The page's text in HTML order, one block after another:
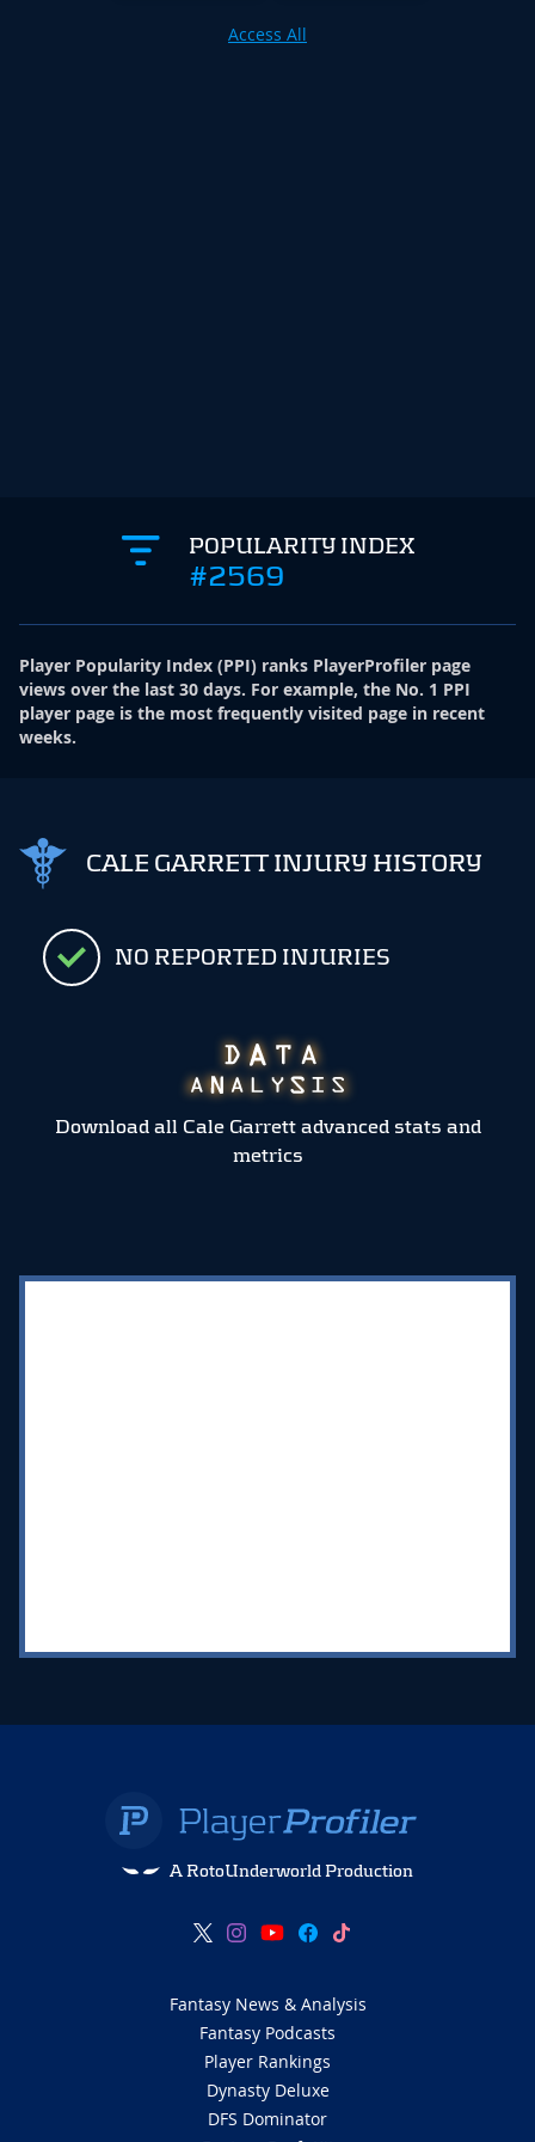
Access All
POPULARITY INDEX
#2569
Player Popularity Index (PPI) ranks PlayerProfiler page
views over the last 30 days. For example, the No. 1 PPI
player page is the most frequently visited page in recent
weeks.
CALE GARRETT INJURY HISTORY
NO REPORTED INJURIES
Download all Cale Garrett advanced stats and
metrics
A RotoUnderworld Production
Fantasy News & Analysis
Fantasy Podcasts
Player Rankings
Dynasty Deluxe
DFS Dominator